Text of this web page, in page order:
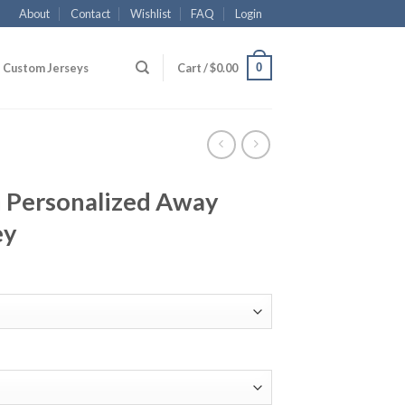
About Contact Wishlist FAQ Login
Custom Jerseys Cart /$0.00 0
Away